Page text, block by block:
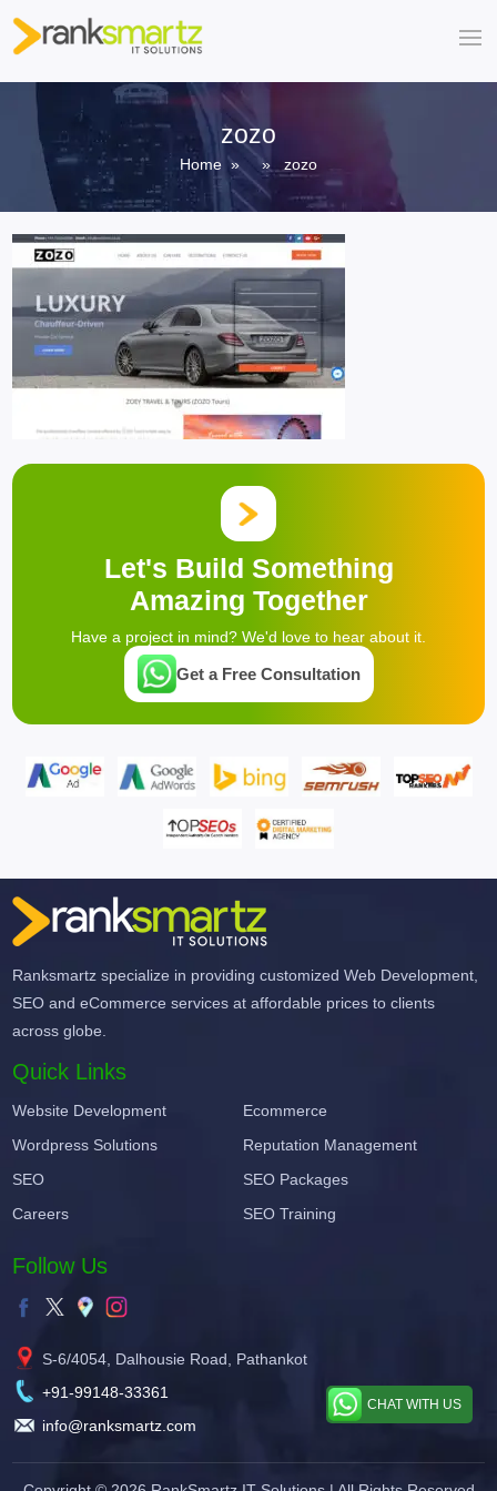
zozo
Home » » zozo
Let's Build Something
Amazing Together
Have a project in mind? We'd love to hear about it.
Get a Free Consultation
Ranksmartz specialize in providing customized Web Development,
SEO and eCommerce services at affordable prices to clients
across globe.
Quick Links
Website Development
Ecommerce
Wordpress Solutions
Reputation Management
SEO
SEO Packages
Careers
SEO Training
Follow Us
S-6/4054, Dalhousie Road, Pathankot
+91-99148-33361
info@ranksmartz.com
CHAT WITH US